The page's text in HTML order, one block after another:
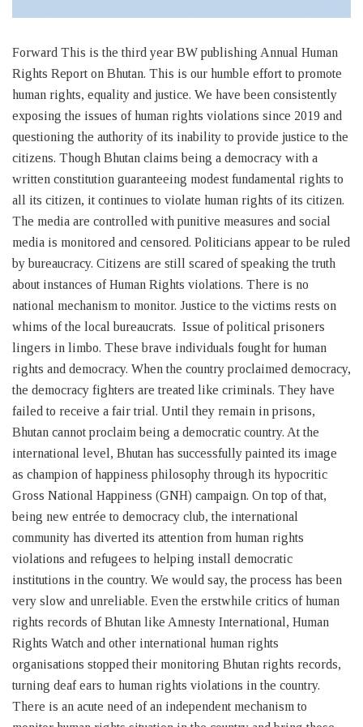
Forward This is the third year BW publishing Annual Human
Rights Report on Bhutan. This is our humble effort to promote
human rights, equality and justice. We have been consistently
exposing the issues of human rights violations since 2019 and
questioning the authority of its inability to provide justice to the
citizens. Though Bhutan claims being a democracy with a
written constitution guaranteeing modest fundamental rights to
all its citizen, it continues to violate human rights of its citizen.
The media are controlled with punitive measures and social
media is monitored and censored. Politicians appear to be ruled
by bureaucracy. Citizens are still scared of speaking the truth
about instances of Human Rights violations. There is no
national mechanism to monitor. Justice to the victims rests on
whims of the local bureaucrats. Issue of political prisoners
lingers in limbo. These brave individuals fought for human
rights and democracy. When the country proclaimed democracy,
the democracy fighters are treated like criminals. They have
failed to receive a fair trial. Until they remain in prisons,
Bhutan cannot proclaim being a democratic country. At the
international level, Bhutan has successfully painted its image
as champion of happiness philosophy through its hypocritic
Gross National Happiness (GNH) campaign. On top of that,
being new entrée to democracy club, the international
community has diverted its attention from human rights
violations and refugees to helping install democratic
institutions in the country. We would say, the process has been
very slow and unreliable. Even the erstwhile critics of human
rights records of Bhutan like Amnesty International, Human
Rights Watch and other international human rights
organisations stopped their monitoring Bhutan rights records,
turning deaf ears to human rights violations in the country.
There is an acute need of an independent mechanism to